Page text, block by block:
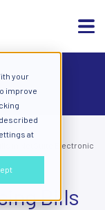
your
improve
at
in NetSuite Electronic
Bills